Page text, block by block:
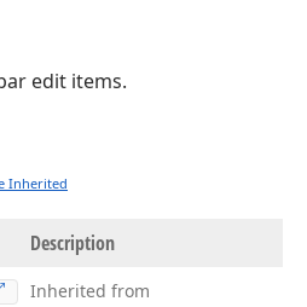
edit items.
Inherited
Description
Inherited from